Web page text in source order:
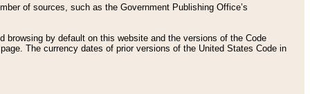
of sources, such as the Government Publishing Office’s
browsing by default on this website and the versions of the Code
page. The currency dates of prior versions of the United States Code in